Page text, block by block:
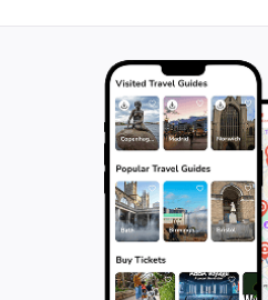
appear, and hydration is key